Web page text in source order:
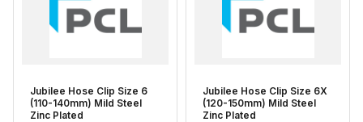
Jubilee Hose Clip Size 6
(110-140mm) Mild Steel
Zinc Plated
Jubilee Hose Clip Size 6X
(120-150mm) Mild Steel
Zinc Plated